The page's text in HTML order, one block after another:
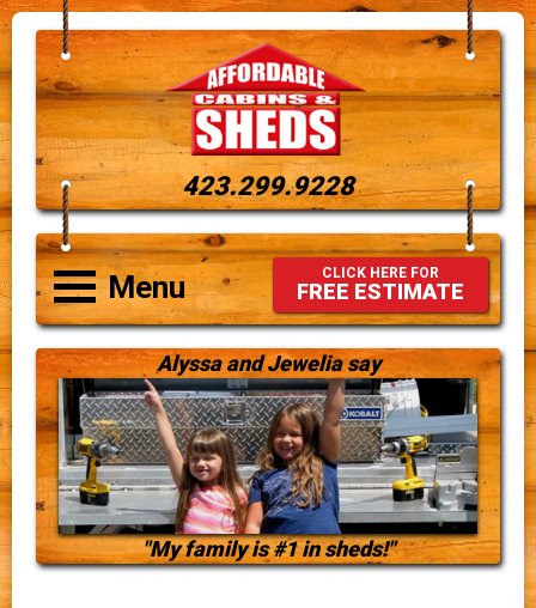
423.299.9228
Menu CLICK HERE FOR
FREE ESTIMATE
Alyssa and Jewelia say
"My family is #1 in sheds!"